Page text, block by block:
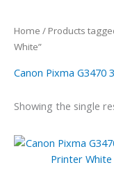
Home / Products
White”
Canon Pixma G3470
Showing the single